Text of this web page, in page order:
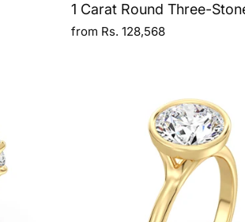
1 Carat Round Three-
from Rs. 128,568